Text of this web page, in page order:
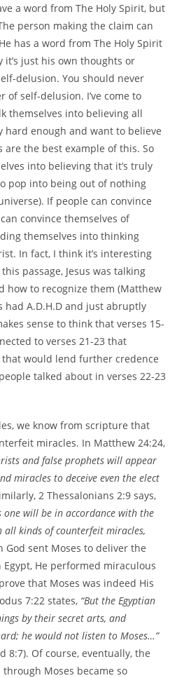
a word from The Holy Spirit, but
person making the claim can
has a word from The Holy Spirit
it’s just his own thoughts or
delusion. You should never
of self-delusion. I’ve come to
themselves into believing all
hard enough and want to believe
are the best example of this. So
into believing that it’s truly
pop into being out of nothing
If people can convince
convince themselves of
themselves into thinking
In fact, I think it’s interesting
passage, Jesus was talking
how to recognize them (Matthew
had A.D.H.D and just abruptly
sense to think that verses 15-
to verses 21-23 that
would lend further credence
talked about in verses 22-23
we know from scripture that
miracles. In Matthew 24:24,
and false prophets will appear
miracles to deceive even the elect
2 Thessalonians 2:9 says,
one will be in accordance with the
all kinds of counterfeit miracles,
God sent Moses to deliver the
He performed miraculous
that Moses was indeed His
7:22 states, “But the Egyptian
by their secret arts, and
he would not listen to Moses…”
8:7). Of course, eventually, the
Moses became so